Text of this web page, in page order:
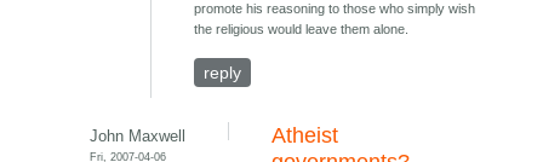
promote his reasoning to those who simply wish
the religious would leave them alone.
reply
John Maxwell
Fri, 2007-04-06
Atheist